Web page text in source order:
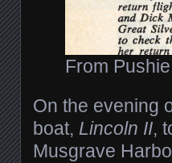
From
On the evening
boat, Lincoln II,
Musgrave